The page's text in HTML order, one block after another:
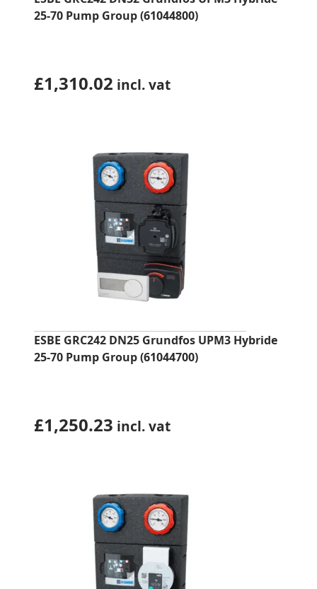
25-70 Pump Group (61044800)
£1,310.02 incl. vat
ESBE GRC242 DN25 Grundfos UPM3 Hybride
25-70 Pump Group (61044700)
£1,250.23 incl. vat